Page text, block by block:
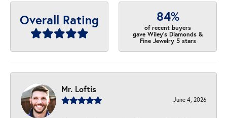
Overall Rating 84%
of recent buyers
gave Wiley's Diamonds &
Fine Jewelry 5 stars
Mr. Loftis
June 4, 2026